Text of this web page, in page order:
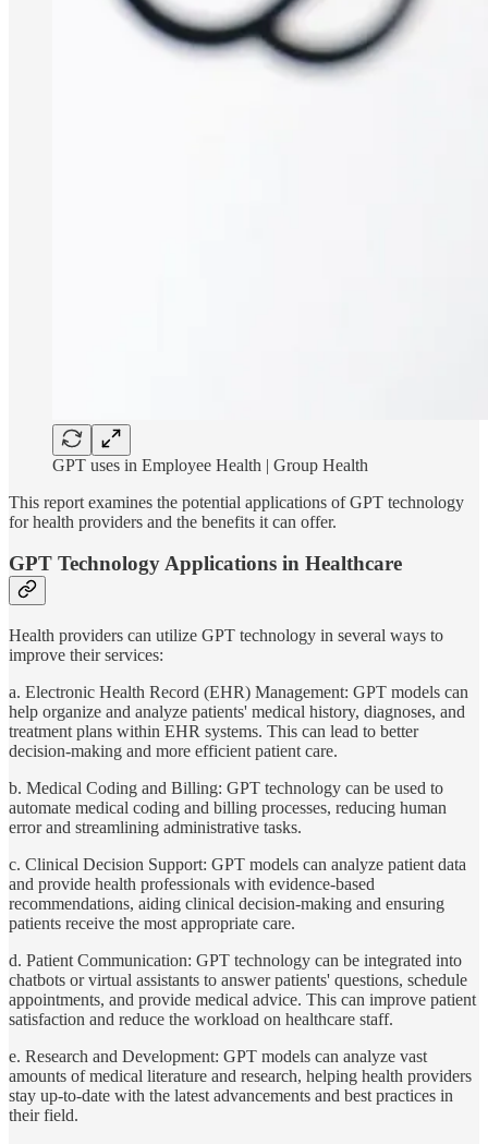
GPT uses in Employee Health | Group Health
This report examines the potential applications of GPT technology
for health providers and the benefits it can offer.
GPT Technology Applications in Healthcare
Health providers can utilize GPT technology in several ways to
improve their services:
a. Electronic Health Record (EHR) Management: GPT models can
help organize and analyze patients' medical history, diagnoses, and
treatment plans within EHR systems. This can lead to better
decision-making and more efficient patient care.
b. Medical Coding and Billing: GPT technology can be used to
automate medical coding and billing processes, reducing human
error and streamlining administrative tasks.
c. Clinical Decision Support: GPT models can analyze patient data
and provide health professionals with evidence-based
recommendations, aiding clinical decision-making and ensuring
patients receive the most appropriate care.
d. Patient Communication: GPT technology can be integrated into
chatbots or virtual assistants to answer patients' questions, schedule
appointments, and provide medical advice. This can improve patient
satisfaction and reduce the workload on healthcare staff.
e. Research and Development: GPT models can analyze vast
amounts of medical literature and research, helping health providers
stay up-to-date with the latest advancements and best practices in
their field.